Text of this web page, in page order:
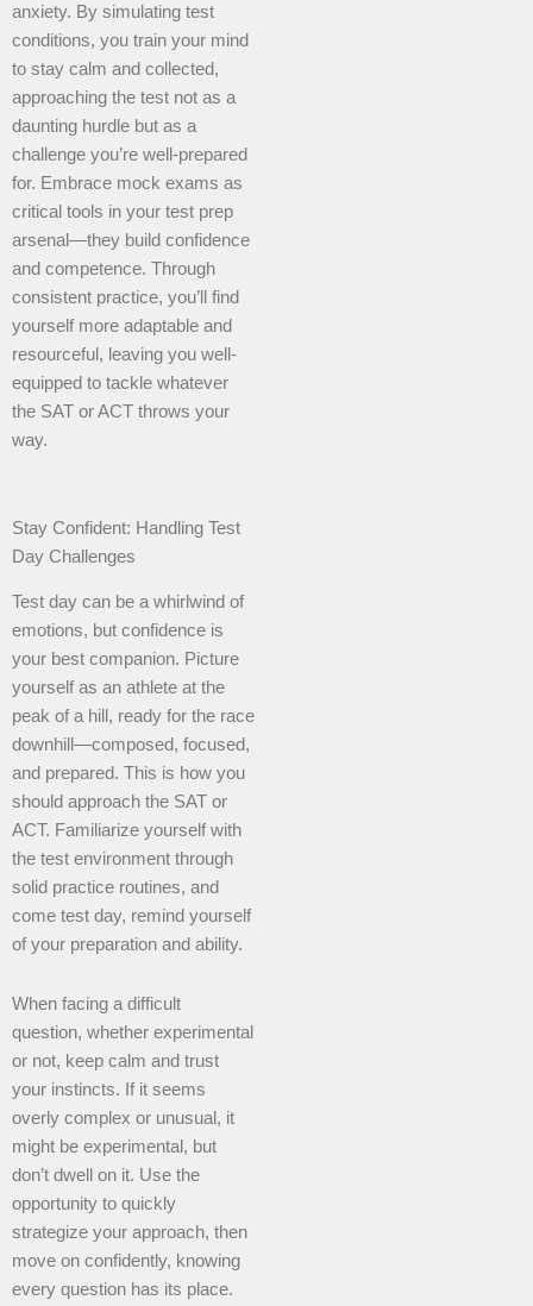
anxiety. By simulating test
conditions, you train your mind
to stay calm and collected,
approaching the test not as a
daunting hurdle but as a
challenge you’re well-prepared
for. Embrace mock exams as
critical tools in your test prep
arsenal—they build confidence
and competence. Through
consistent practice, you’ll find
yourself more adaptable and
resourceful, leaving you well-
equipped to tackle whatever
the SAT or ACT throws your
way.
Stay Confident: Handling Test
Day Challenges
Test day can be a whirlwind of
emotions, but confidence is
your best companion. Picture
yourself as an athlete at the
peak of a hill, ready for the race
downhill—composed, focused,
and prepared. This is how you
should approach the SAT or
ACT. Familiarize yourself with
the test environment through
solid practice routines, and
come test day, remind yourself
of your preparation and ability.
When facing a difficult
question, whether experimental
or not, keep calm and trust
your instincts. If it seems
overly complex or unusual, it
might be experimental, but
don’t dwell on it. Use the
opportunity to quickly
strategize your approach, then
move on confidently, knowing
every question has its place.